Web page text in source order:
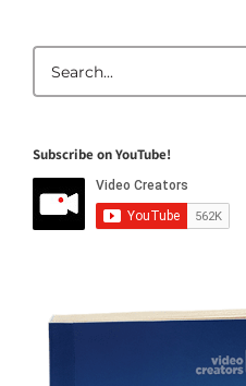
for:
Subscribe on YouTube!